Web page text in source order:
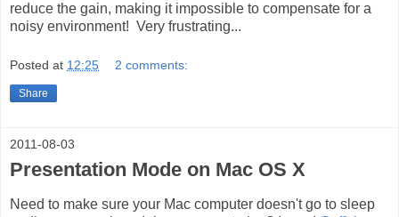
reduce the gain, making it impossible to compensate for a
noisy environment! Very frustrating...
Posted at 12:25 2 comments:
Share
2011-08-03
Presentation Mode on Mac OS X
Need to make sure your Mac computer doesn't go to sleep